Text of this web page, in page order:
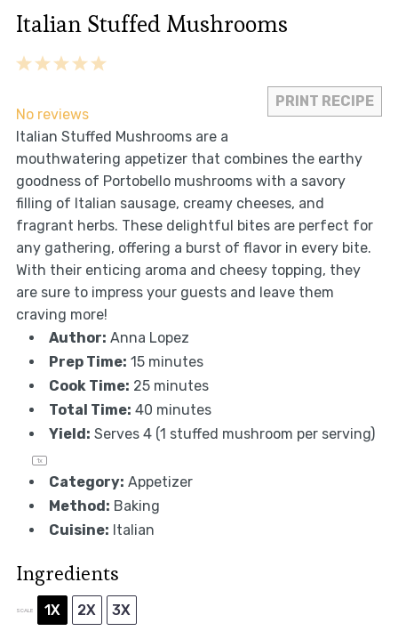
Italian Stuffed Mushrooms
PRINT RECIPE
5
4
3
2
1
No reviews
Italian Stuffed Mushrooms are a
mouthwatering appetizer that combines the earthy
goodness of Portobello mushrooms with a savory
filling of Italian sausage, creamy cheeses, and
fragrant herbs. These delightful bites are perfect for
any gathering, offering a burst of flavor in every bite.
With their enticing aroma and cheesy topping, they
are sure to impress your guests and leave them
craving more!
Author: Anna Lopez
Prep Time: 15 minutes
Cook Time: 25 minutes
Total Time: 40 minutes
Yield: Serves 4(1 stuffed mushroom per serving)
1x
Category: Appetizer
Method: Baking
Cuisine: Italian
Ingredients
SCALE 1X 2X 3X